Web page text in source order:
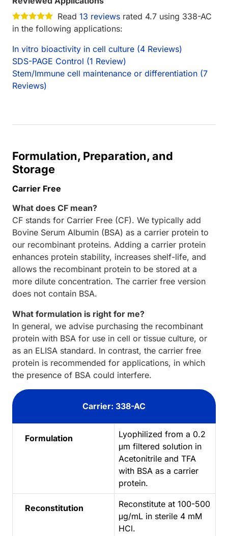
Read 13 reviews rated 4.7 using 338-AC
in the following applications:
In vitro bioactivity in cell culture (4 Reviews)
SDS-PAGE Control (1 Review)
Stem/Immune cell maintenance or differentiation (7
Reviews)
Formulation, Preparation, and
Storage
Carrier Free
What does CF mean?
CF stands for Carrier Free (CF). We typically add
Bovine Serum Albumin (BSA) as a carrier protein to
our recombinant proteins. Adding a carrier protein
enhances protein stability, increases shelf-life, and
allows the recombinant protein to be stored at a
more dilute concentration. The carrier free version
does not contain BSA.
What formulation is right for me?
In general, we advise purchasing the recombinant
protein with BSA for use in cell or tissue culture, or
as an ELISA standard. In contrast, the carrier free
protein is recommended for applications, in which
the presence of BSA could interfere.
Carrier: 338-AC
Formulation
Lyophilized from a 0.2
μm filtered solution in
Acetonitrile and TFA
with BSA as a carrier
protein.
Reconstitution
Reconstitute at 100-500
μg/mL in sterile 4 mM
HCl.